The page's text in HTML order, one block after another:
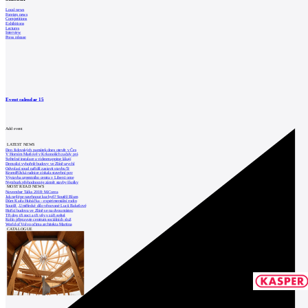
Local news
Foreign news
Competitions
Exhibitions
Lectures
Interview
Press release
Event calendar15
Add event
LATEST NEWS
Den židovských památek dnes otevře v Čes
V Horním Maršově v Krkonoších začaly prá
Světelné instalace a videomapping lákají
Demolici vyhořelé budovy ve Zlíně urychl
Odvolací soud nařídil zastavit stavbu Tr
Kroměřížská radnice získala stavební pov
Výstavba urgentního centra v Liberci ome
Nymburk přehodnocuje záměr stavby školky
MOST READ NEWS
November Talks 2018: M.Corea
Jak nejlépe navrhnout kuchyň? Soutěž Blum
Dům Karla Hubáčka – experimentální rodin
Soutěž „Umělecké dílo věnované Lucii Bakešové
Hořící budova ve Zlíně se na dvou místec
Tři dny, tři noci a tři vily v záři světel
Kolín připravuje centrum sociálních služ
World of Volvo očima architekta Martina
CATALOGUE